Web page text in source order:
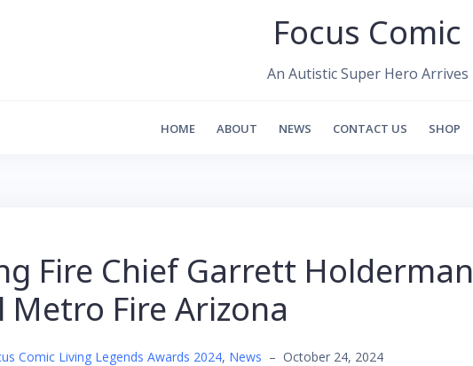
Focus Comic
An Autistic Super Hero Arrives
HOME ABOUT NEWS CONTACT US SHOP
Fire Chief Garrett Holderman
Metro Fire Arizona
Comic Living Legends Awards 2024, News – October 24, 2024